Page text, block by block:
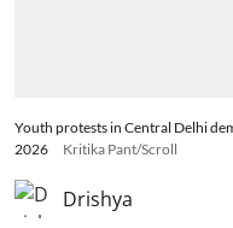
Youth protests in Central Delhi
2026
Kritika Pant/Scroll
Drishya